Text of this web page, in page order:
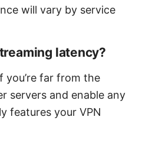
will vary by service
latency?
you’re far from the
servers and enable any
features your VPN